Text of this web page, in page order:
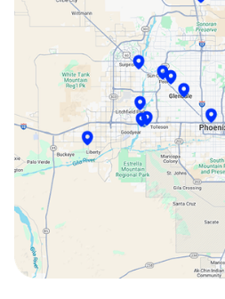
Phoenix, AZ
Scottsdale, AZ
Sun City, AZ
Surprise, AZ
Tempe, AZ